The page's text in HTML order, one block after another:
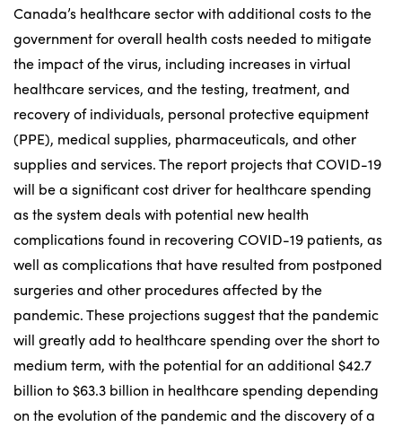
Canada’s healthcare sector with additional costs to the
government for overall health costs needed to mitigate
the impact of the virus, including increases in virtual
healthcare services, and the testing, treatment, and
recovery of individuals, personal protective equipment
(PPE), medical supplies, pharmaceuticals, and other
supplies and services. The report projects that COVID-19
will be a significant cost driver for healthcare spending
as the system deals with potential new health
complications found in recovering COVID-19 patients, as
well as complications that have resulted from postponed
surgeries and other procedures affected by the
pandemic. These projections suggest that the pandemic
will greatly add to healthcare spending over the short to
medium term, with the potential for an additional $42.7
billion to $63.3 billion in healthcare spending depending
on the evolution of the pandemic and the discovery of a